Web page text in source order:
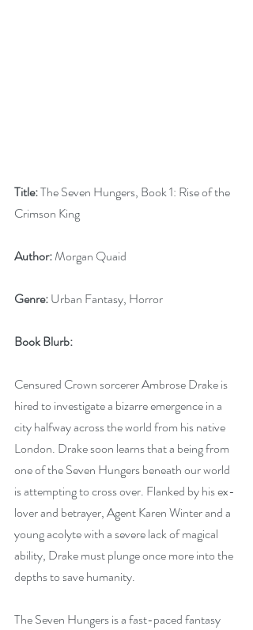
Title: The Seven Hungers, Book 1: Rise of the
Crimson King
Author: Morgan Quaid
Genre: Urban Fantasy, Horror
Book Blurb:
Censured Crown sorcerer Ambrose Drake is
hired to investigate a bizarre emergence in a
city halfway across the world from his native
London. Drake soon learns that a being from
one of the Seven Hungers beneath our world
is attempting to cross over. Flanked by his ex-
lover and betrayer, Agent Karen Winter and a
young acolyte with a severe lack of magical
ability, Drake must plunge once more into the
depths to save humanity.
The Seven Hungers is a fast-paced fantasy